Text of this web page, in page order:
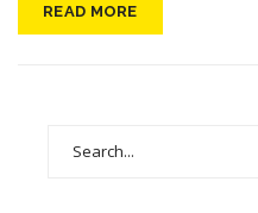
READ MORE